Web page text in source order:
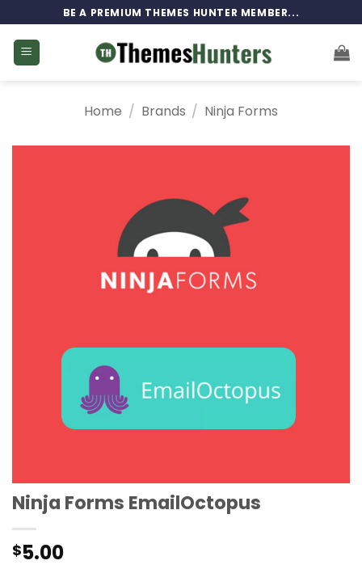
to
content
BE A PREMIUM THEMES HUNTER MEMBER...
Home / Brands / Ninja Forms
Ninja Forms EmailOctopus
$5.00